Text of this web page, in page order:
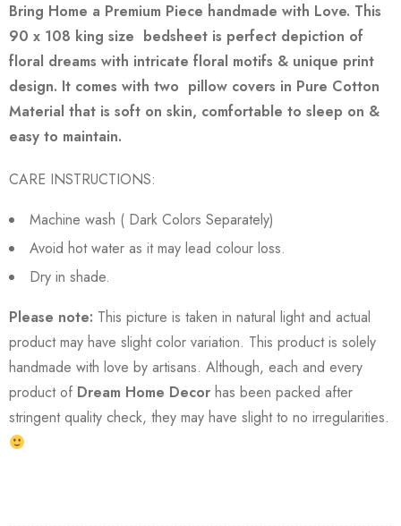
Bring Home a Premium Piece handmade with Love. This
90 x 108 king size bedsheet is perfect depiction of
floral dreams with intricate floral motifs & unique print
design. It comes with two pillow covers in Pure Cotton
Material that is soft on skin, comfortable to sleep on &
easy to maintain.
CARE INSTRUCTIONS:
Machine wash ( Dark Colors Separately)
Avoid hot water as it may lead colour loss.
Dry in shade.
Please note: This picture is taken in natural light and actual
product may have slight color variation. This product is solely
handmade with love by artisans. Although, each and every
product of Dream Home Decor has been packed after
stringent quality check, they may have slight to no irregularities.